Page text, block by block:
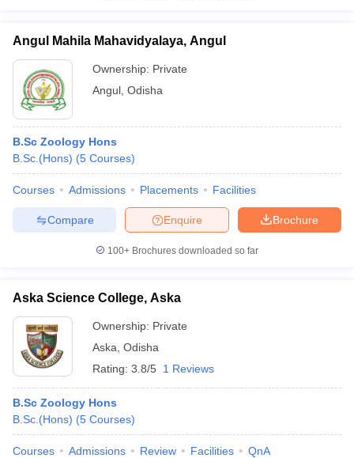
Angul Mahila Mahavidyalaya, Angul
Ownership: Private
Angul Odisha
B.Sc Zoology Hons
B.Sc.(Hons) (5 Courses)
Courses Admissions Placements Facilities
Brochure
Enquire
Compare
100+ Brochures downloaded so far
Aska Science College, Aska
Ownership: Private
Aska Odisha
Rating: 3.8/5 1 Reviews
B.Sc Zoology Hons
B.Sc.(Hons) (5 Courses)
Courses Admissions Review Facilities QnA